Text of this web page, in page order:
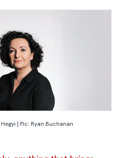
| Pic: Ryan Buchanan